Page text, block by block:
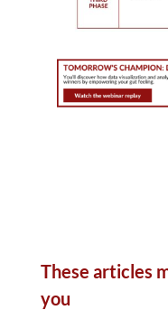
These articles
you